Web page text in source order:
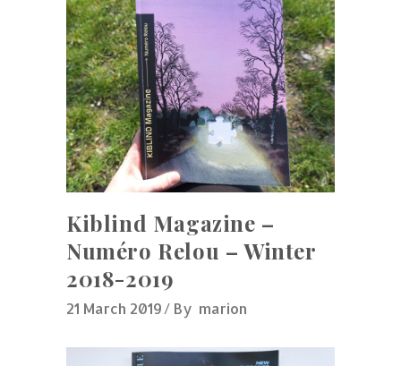
Kiblind Magazine –
Numéro Relou – Winter
2018-2019
21 March 2019 By marion